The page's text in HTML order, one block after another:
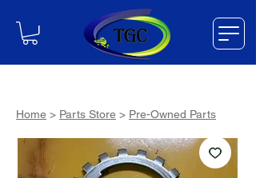
Home > Parts Store > Pre-Owned Parts